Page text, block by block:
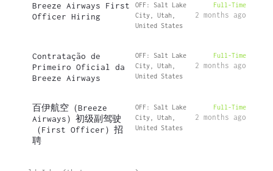
Breeze Airways First
Officer Hiring
OFF: Salt Lake
City, Utah,
United States
Full-Time
2 months ago
Contratação de
Primeiro Oficial da
Breeze Airways
OFF: Salt Lake
City, Utah,
United States
Full-Time
2 months ago
百伊航空（Breeze
Airways）初级副驾驶
（First Officer）招
聘
OFF: Salt Lake
City, Utah,
United States
Full-Time
2 months ago